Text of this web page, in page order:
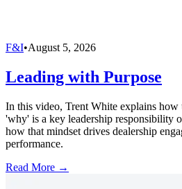
F&I•August 5, 2026
Leading with Purpose
In this video, Trent White explains how
'why' is a key leadership responsibility
how that mindset drives dealership
performance.
Read More →